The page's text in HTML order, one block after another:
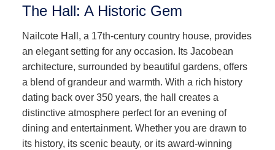
The Hall: A Historic Gem
Nailcote Hall, a 17th-century country house, provides
an elegant setting for any occasion. Its Jacobean
architecture, surrounded by beautiful gardens, offers
a blend of grandeur and warmth. With a rich history
dating back over 350 years, the hall creates a
distinctive atmosphere perfect for an evening of
dining and entertainment. Whether you are drawn to
its history, its scenic beauty, or its award-winning